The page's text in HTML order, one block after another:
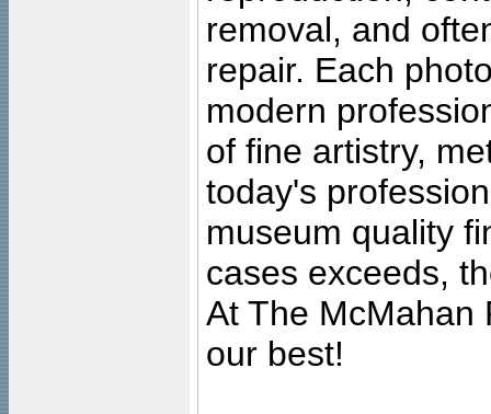
removal, and
repair. Each
modern
of fine artistry,
today's
museum quality
cases exceeds,
At The McMahan
our best!